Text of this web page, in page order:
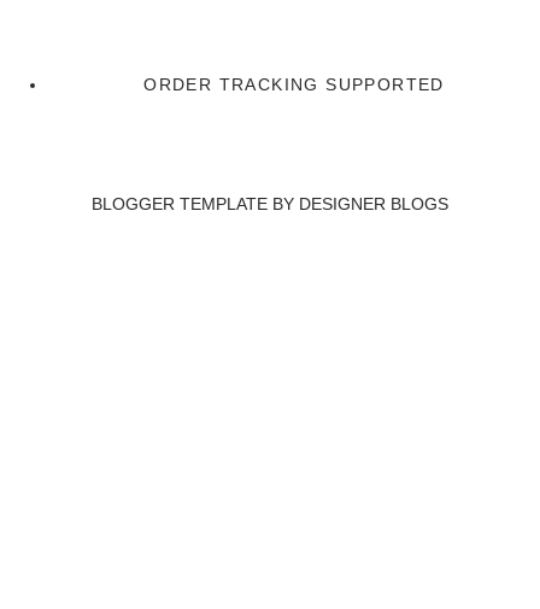
ORDER TRACKING SUPPORTED
BLOGGER TEMPLATE BY DESIGNER BLOGS